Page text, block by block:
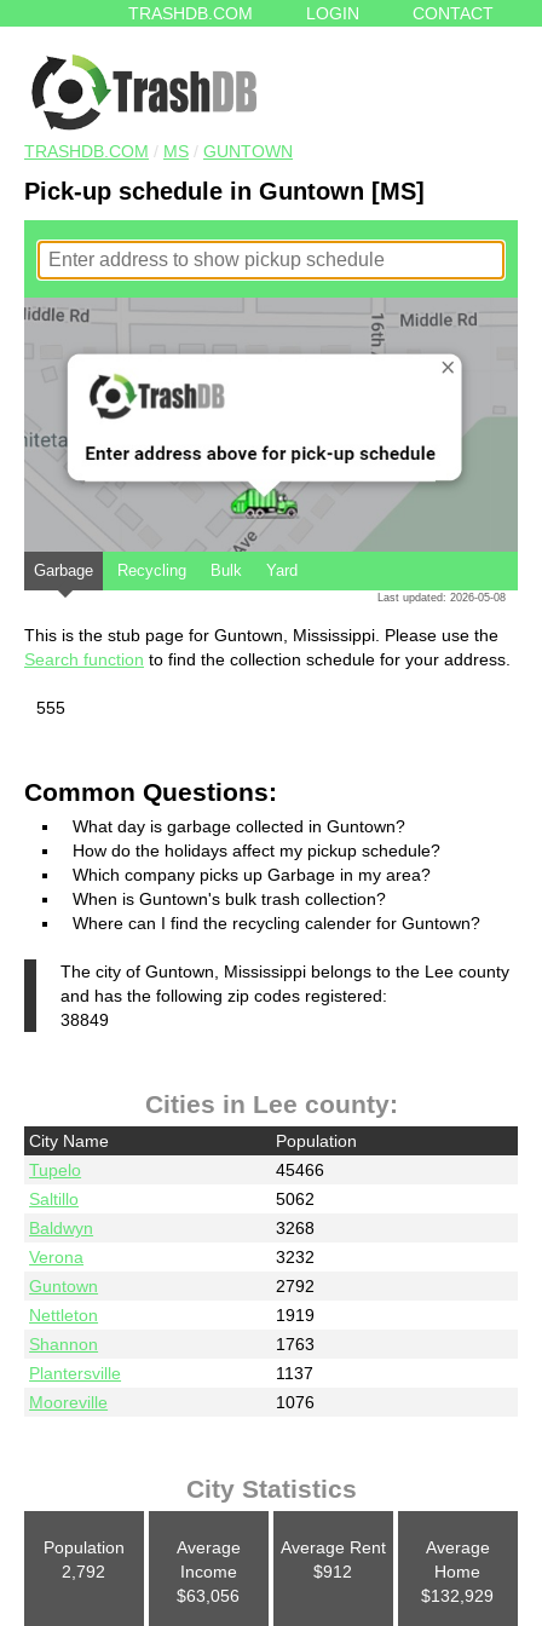
TRASHDB.COM LOGIN CONTACT
TRASHDB.COM / MS / GUNTOWN
Pick-up schedule in Guntown [MS]
Garbage Recycling Bulk Yard
Last updated: 2026-05-08
This is the stub page for Guntown, Mississippi. Please use the
Search function to find the collection schedule for your address.
555
Common Questions:
What day is garbage collected in Guntown?
How do the holidays affect my pickup schedule?
Which company picks up Garbage in my area?
When is Guntown's bulk trash collection?
Where can I find the recycling calender for Guntown?
The city of Guntown, Mississippi belongs to the Lee county
and has the following zip codes registered:
38849
Cities in Lee county:
City Name
Population
Tupelo
45466
Saltillo
5062
Baldwyn
3268
Verona
3232
Guntown
2792
Nettleton
1919
Shannon
1763
Plantersville
1137
Mooreville
1076
City Statistics
Population
2,792
Average
Income
$63,056
Average Rent
$912
Average
Home
$132,929